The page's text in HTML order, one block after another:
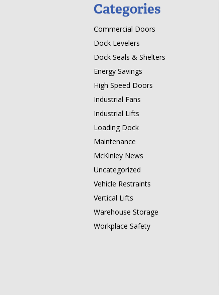
Categories
Commercial Doors
Dock Levelers
Dock Seals & Shelters
Energy Savings
High Speed Doors
Industrial Fans
Industrial Lifts
Loading Dock
Maintenance
McKinley News
Uncategorized
Vehicle Restraints
Vertical Lifts
Warehouse Storage
Workplace Safety